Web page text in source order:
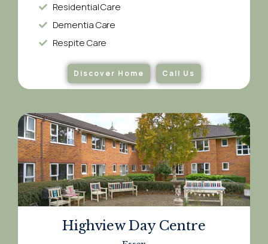
Residential Care
Dementia Care​
Respite Care​
Discover Home Call Us
Highview Day Centre